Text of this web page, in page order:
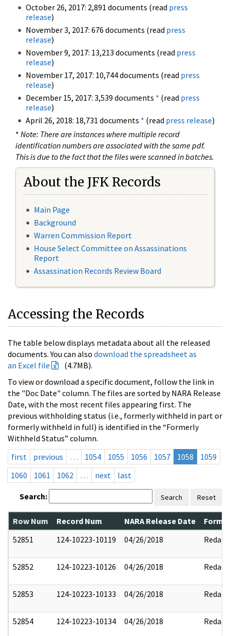
October 26, 2017: 2,891 documents (read press
release)
November 3, 2017: 676 documents (read press
release)
November 9, 2017: 13,213 documents (read press
release)
November 17, 2017: 10,744 documents (read press
release)
December 15, 2017: 3,539 documents * (read press
release)
April 26, 2018: 18,731 documents * (read press release)
* Note: There are instances where multiple record
identification numbers are associated with the same pdf.
This is due to the fact that the files were scanned in batches.
About the JFK Records
Main Page
Background
Warren Commission Report
House Select Committee on Assassinations
Report
Assassination Records Review Board
Accessing the Records
The table below displays metadata about all the released
documents. You can also download the spreadsheet as
an Excel file
(4.7MB).
To view or download a specific document, follow the link in
the "Doc Date" column. The files are sorted by NARA Release
Date, with the most recent files appearing first. The
previous withholding status (i.e., formerly withheld in part or
formerly withheld in full) is identified in the “Formerly
Withheld Status” column.
first
previous … 1054 1055 1056 1057 1058
1059
1060
1061 1062 … next last
Search: Search Reset
Row Num Record Num NARA Release Date
52851
124-10223-10119 04/26/2018 Redact
52852 124-10223-10126 04/26/2018 Redact
52853 124-10223-10133 04/26/2018 Redact
52854 124-10223-10134 04/26/2018 Redact